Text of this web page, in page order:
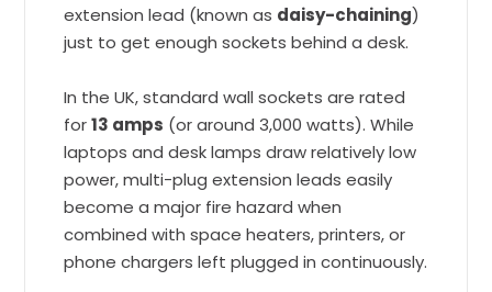
extension lead (known as daisy-chaining)
just to get enough sockets behind a desk.
In the UK, standard wall sockets are rated
for13 amps (or around 3,000 watts). While
laptops and desk lamps draw relatively low
power, multi-plug extension leads easily
become a major fire hazard when
combined with space heaters, printers, or
phone chargers left plugged in continuously.